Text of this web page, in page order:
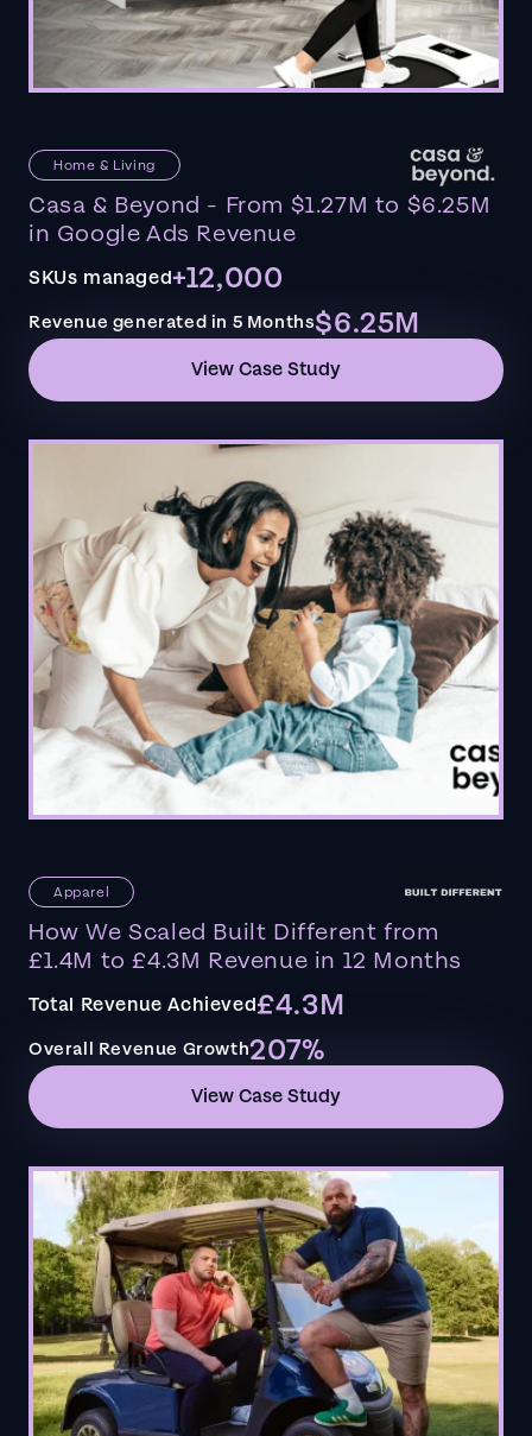
Home & Living
Casa & Beyond - From $1.27M to $6.25M
in Google Ads Revenue
SKUs managed+12,000
Revenue generated in 5 Months$6.25M
View Case Study
Apparel
How We Scaled Built Different from
£1.4M to £4.3M Revenue in 12 Months
Total Revenue Achieved£4.3M
Overall Revenue Growth207%
View Case Study